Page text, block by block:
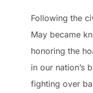
Following the
May became
honoring the
in our nation’s
fighting over